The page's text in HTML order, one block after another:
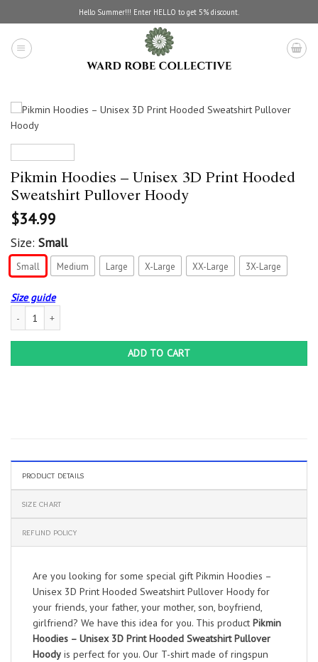
to
content
Hello Summer!!! Enter HELLO to get 5% discount.
Pikmin Hoodies – Unisex 3D Print Hooded
Sweatshirt Pullover Hoody
$34.99
Size: Small
Small Medium Large X-Large XX-Large 3X-Large
Size guide
ADD TO CART
PRODUCT DETAILS
SIZE CHART
REFUND POLICY
Are you looking for some special gift Pikmin Hoodies –
Unisex 3D Print Hooded Sweatshirt Pullover Hoody for
your friends, your father, your mother, son, boyfriend,
girlfriend? We have this idea for you. This product Pikmin
Hoodies – Unisex 3D Print Hooded Sweatshirt Pullover
Hoody is perfect for you. Our T-shirt made of ringspun